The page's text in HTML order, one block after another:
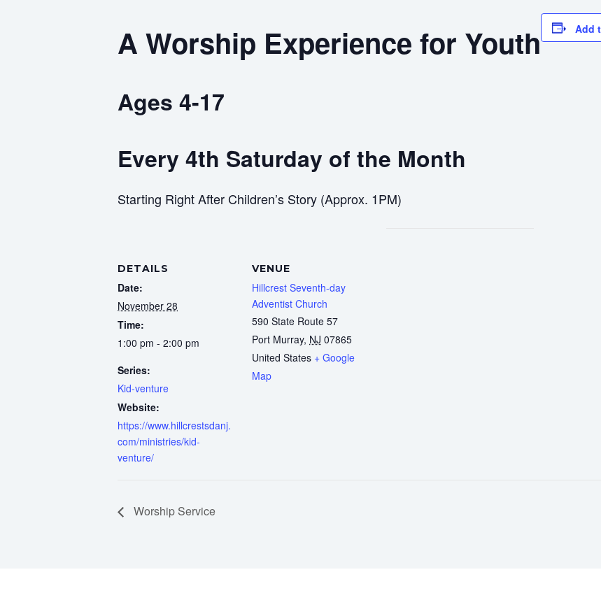
A Worship Experience for Youth
Ages 4-17
Every 4th Saturday of the Month
Starting Right After Children’s Story (Approx. 1PM)
Add
DETAILS
Date:
November 28
Time:
1:00 pm - 2:00 pm
Series:
Kid-venture
Website:
https://www.hillcrestsdanj.
com/ministries/kid-
venture/
VENUE
Hillcrest Seventh-day
Adventist Church
590 State Route 57
Port Murray, NJ 07865
United States + Google
Map
Worship Service